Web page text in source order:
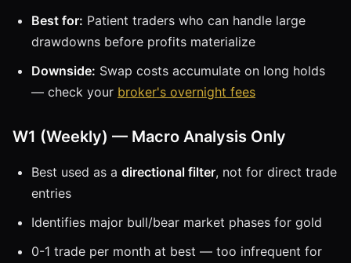
Best for: Patient traders who can handle large
drawdowns before profits materialize
Downside: Swap costs accumulate on long holds
— check your broker's overnight fees
W1 (Weekly) — Macro Analysis Only
Best used as a directional filter, not for direct trade
entries
Identifies major bull/bear market phases for gold
0-1 trade per month at best — too infrequent for